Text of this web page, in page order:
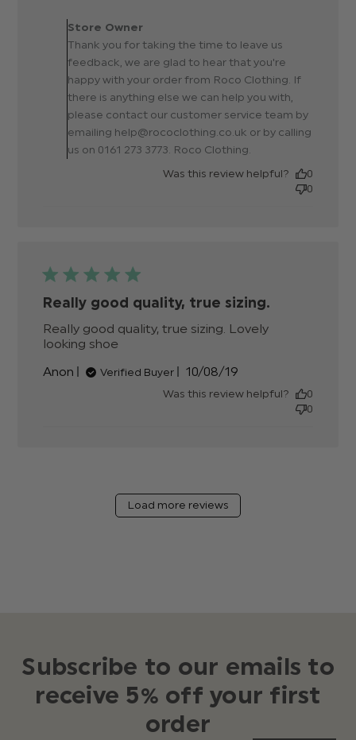
Nothing
else
Store Owner
Thank you for taking the time to leave us
feedback, we are glad to hear that you're
happy with your order from Roco Clothing. If
there is anything else we can help you with,
please contact our customer service team by
emailing help@rococlothing.co.uk or by calling
us on 0161 273 3773. Roco Clothing.
Was this review helpful?
0
0
Really good quality, true sizing.
Really good quality, true sizing. Lovely
looking shoe
Anon
Verified Buyer
Published
10/08/19
Was this review helpful?
0
0
Load more reviews
Subscribe to our emails to
receive 5% off your first
order